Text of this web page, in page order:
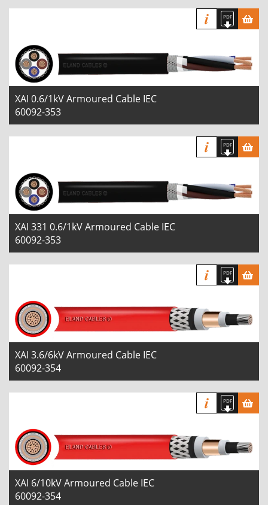
XAI 0.6/1kV Armoured Cable IEC
60092-353
XAI 331 0.6/1kV Armoured Cable IEC
60092-353
XAI 3.6/6kV Armoured Cable IEC
60092-354
XAI 6/10kV Armoured Cable IEC
60092-354